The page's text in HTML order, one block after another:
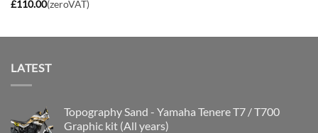
£110.00(zeroVAT)
LATEST
Topography Sand - Yamaha Tenere T7 / T700
Graphic kit (All years)